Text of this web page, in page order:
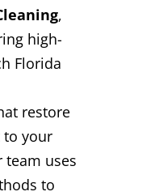
,
high-
Florida
restore
to your
team uses
to